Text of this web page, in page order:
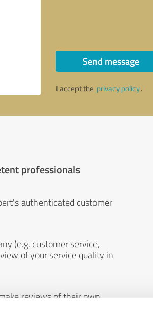
Send message
I accept the privacy policy.
professionals
authenticated customer
(e.g. customer service,
of your service quality in
reviews of their own